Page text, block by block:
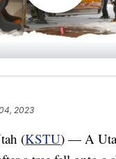
2023
(KSTU) — A